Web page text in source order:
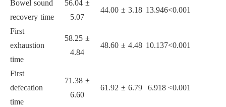
Bowel sound
recovery time
56.04 ±
5.07
44.00 ± 3.18 13.946<0.001
First
exhaustion
time
58.25 ±
4.84
48.60 ± 4.48 10.137<0.001
First
defecation
time
71.38 ±
6.60
61.92 ± 6.79 6.918 <0.001